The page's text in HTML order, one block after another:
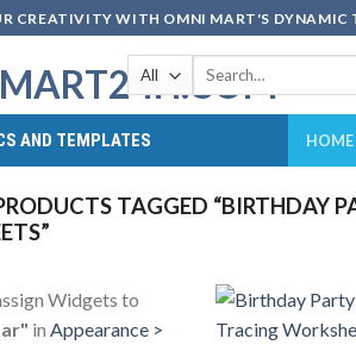
CREATIVITY WITH OMNI MART'S DYNAMIC
Search
AND TEMPLATES HOME
TAGGED “BIRTHDAY
Widgets to
in Appearance >